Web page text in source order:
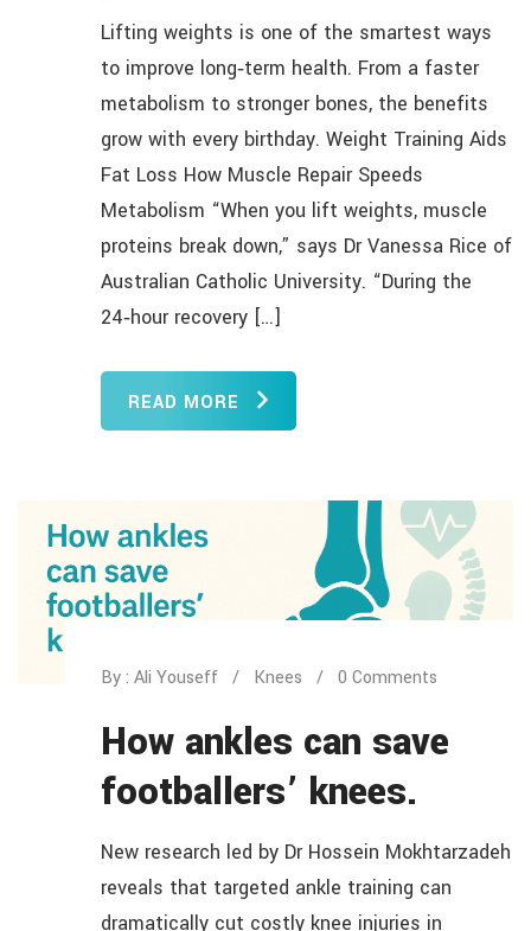
Lifting weights is one of the smartest ways
to improve long‑term health. From a faster
metabolism to stronger bones, the benefits
grow with every birthday. Weight Training Aids
Fat Loss How Muscle Repair Speeds
Metabolism “When you lift weights, muscle
proteins break down,” says Dr Vanessa Rice of
Australian Catholic University. “During the
24‑hour recovery […]
READ MORE
By : Ali Youseff Knees 0 Comments
How ankles can save
footballers’ knees.
New research led by Dr Hossein Mokhtarzadeh
reveals that targeted ankle training can
dramatically cut costly knee injuries in